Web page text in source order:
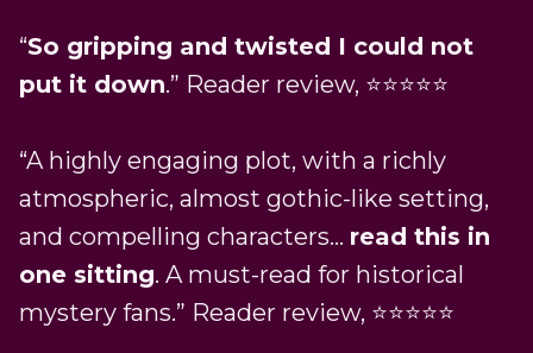
“So gripping and twisted I could not
put it down.” Reader review, ⭐⭐⭐⭐⭐
“A highly engaging plot, with a richly
atmospheric, almost gothic-like setting,
and compelling characters… read this in
one sitting. A must-read for historical
mystery fans.” Reader review, ⭐⭐⭐⭐⭐